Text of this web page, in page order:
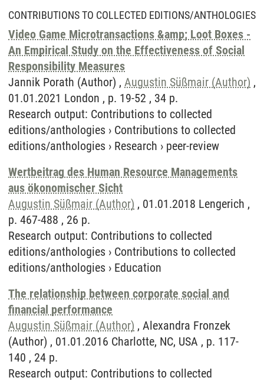
CONTRIBUTIONS TO COLLECTED EDITIONS/ANTHOLOGIES
Video Game Microtransactions &amp; Loot Boxes -
An Empirical Study on the Effectiveness of Social
Responsibility Measures
Jannik Porath (Author) , Augustin Süßmair (Author) ,
01.01.2021 London , p. 19-52 , 34 p.
Research output: Contributions to collected
editions/anthologies › Contributions to collected
editions/anthologies › Research › peer-review
Wertbeitrag des Human Resource Managements
aus ökonomischer Sicht
Augustin Süßmair (Author) , 01.01.2018 Lengerich ,
p. 467-488 , 26 p.
Research output: Contributions to collected
editions/anthologies › Contributions to collected
editions/anthologies › Education
The relationship between corporate social and
financial performance
Augustin Süßmair (Author) , Alexandra Fronzek
(Author) , 01.01.2016 Charlotte, NC, USA , p. 117-
140 , 24 p.
Research output: Contributions to collected